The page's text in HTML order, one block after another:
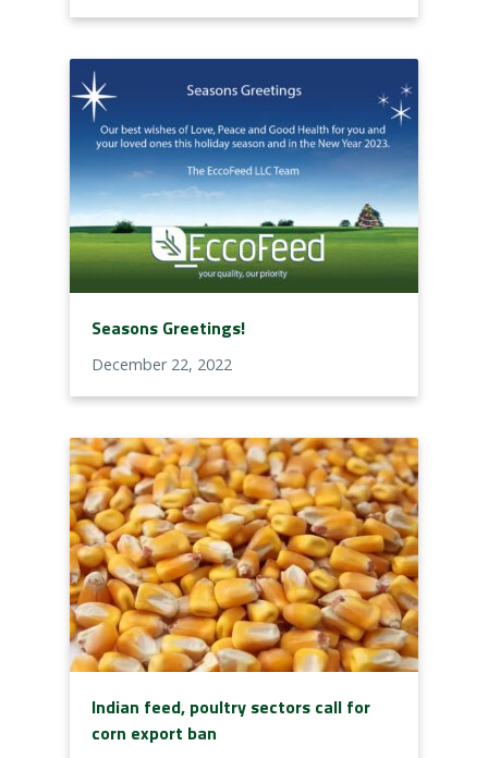
Seasons Greetings!
December 22, 2022
Indian feed, poultry sectors call for
corn export ban